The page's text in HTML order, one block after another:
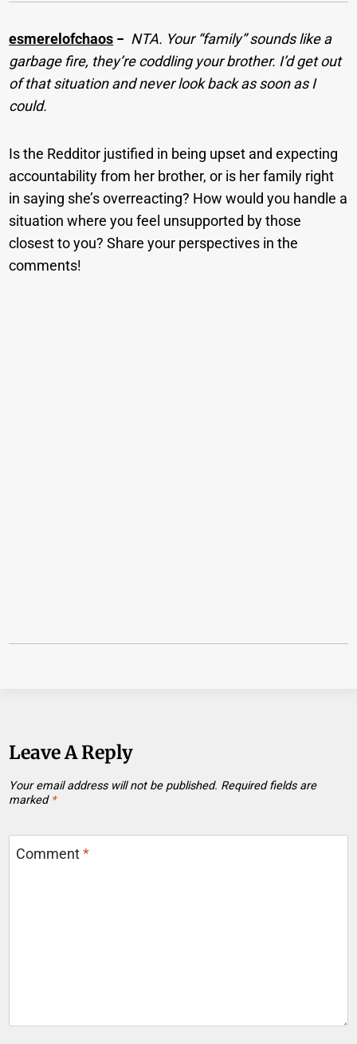
esmerelofchaos − NTA. Your “family” sounds like a
garbage fire, they’re coddling your brother. I’d get out
of that situation and never look back as soon as I
could.
Is the Redditor justified in being upset and expecting
accountability from her brother, or is her family right
in saying she’s overreacting? How would you handle a
situation where you feel unsupported by those
closest to you? Share your perspectives in the
comments!
Leave A Reply
Your email address will not be published. Required fields are
marked *
Comment*